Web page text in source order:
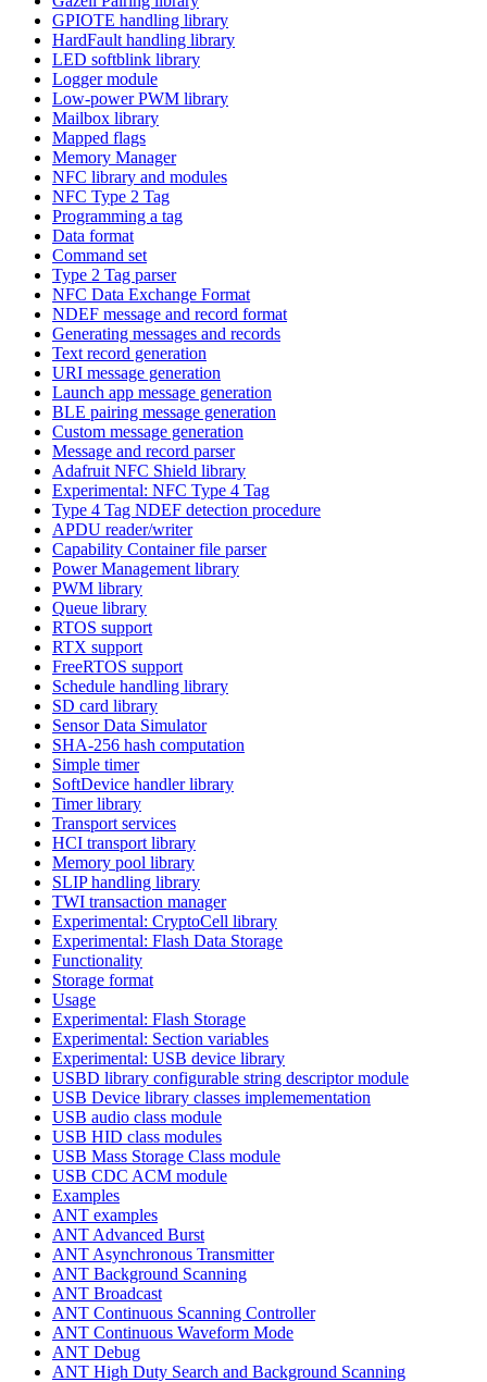
GPIOTE handling library
HardFault handling library
LED softblink library
Logger module
Low-power PWM library
Mailbox library
Mapped flags
Memory Manager
NFC library and modules
NFC Type 2 Tag
Programming a tag
Data format
Command set
Type 2 Tag parser
NFC Data Exchange Format
NDEF message and record format
Generating messages and records
Text record generation
URI message generation
Launch app message generation
BLE pairing message generation
Custom message generation
Message and record parser
Adafruit NFC Shield library
Experimental: NFC Type 4 Tag
Type 4 Tag NDEF detection procedure
APDU reader/writer
Capability Container file parser
Power Management library
PWM library
Queue library
RTOS support
RTX support
FreeRTOS support
Schedule handling library
SD card library
Sensor Data Simulator
SHA-256 hash computation
Simple timer
SoftDevice handler library
Timer library
Transport services
HCI transport library
Memory pool library
SLIP handling library
TWI transaction manager
Experimental: CryptoCell library
Experimental: Flash Data Storage
Functionality
Storage format
Usage
Experimental: Flash Storage
Experimental: Section variables
Experimental: USB device library
USBD library configurable string descriptor module
USB Device library classes implemementation
USB audio class module
USB HID class modules
USB Mass Storage Class module
USB CDC ACM module
Examples
ANT examples
ANT Advanced Burst
ANT Asynchronous Transmitter
ANT Background Scanning
ANT Broadcast
ANT Continuous Scanning Controller
ANT Continuous Waveform Mode
ANT Debug
ANT High Duty Search and Background Scanning